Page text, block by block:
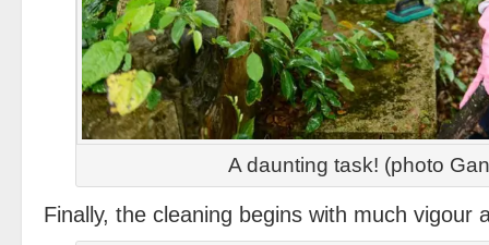
A daunting task! (photo
Finally, the cleaning begins with much vigour